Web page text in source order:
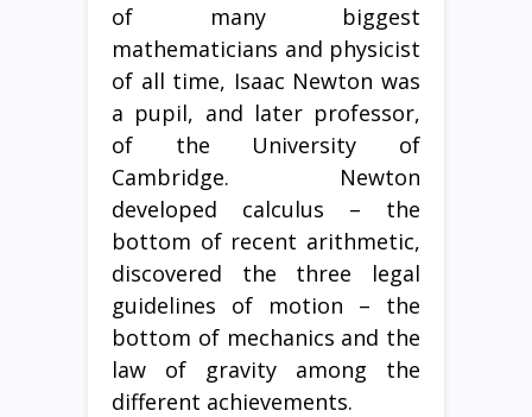
of many biggest
mathematicians and physicist
of all time, Isaac Newton was
a pupil, and later professor,
of the University of
Cambridge. Newton
developed calculus – the
bottom of recent arithmetic,
discovered the three legal
guidelines of motion – the
bottom of mechanics and the
law of gravity among the
different achievements.